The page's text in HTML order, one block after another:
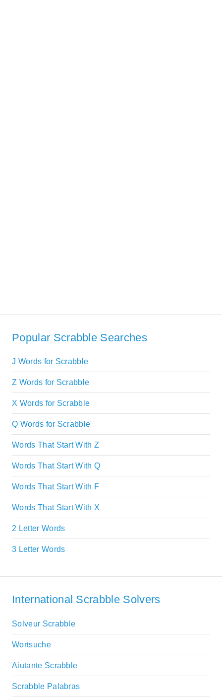
Popular Scrabble Searches
J Words for Scrabble
Z Words for Scrabble
X Words for Scrabble
Q Words for Scrabble
Words That Start With Z
Words That Start With Q
Words That Start With F
Words That Start With X
2 Letter Words
3 Letter Words
International Scrabble Solvers
Solveur Scrabble
Wortsuche
Aiutante Scrabble
Scrabble Palabras